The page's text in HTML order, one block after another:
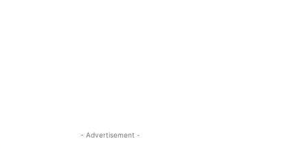
- Advertisement -